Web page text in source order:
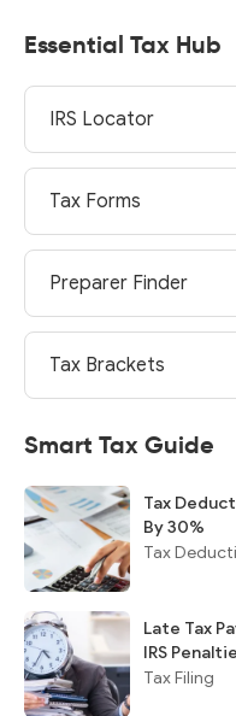
Essential Tax Hub
IRS Locator
Tax Forms
Preparer Finder
Tax Brackets
Smart Tax Guide
Tax
By 30%
Tax
Late Tax
IRS
Tax Filing